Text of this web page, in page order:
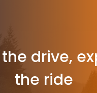
drive,
the ride